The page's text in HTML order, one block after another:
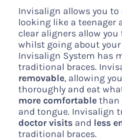
Invisalign allows you
looking like a teenager
clear aligners allow
whilst going about
Invisalign System has
traditional braces.
removable, allowing
thoroughly and eat
more comfortable than
and tongue. Invisalign
doctor visits and less
traditional braces.